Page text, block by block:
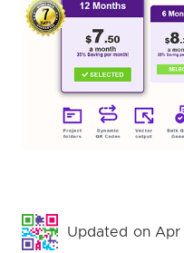
Updated on Apr